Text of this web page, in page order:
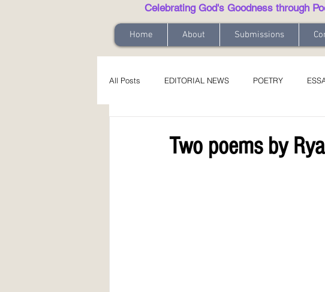
Celebrating God's Goodness through
Home About Submissions
All Posts EDITORIAL NEWS POETRY
Two poems by